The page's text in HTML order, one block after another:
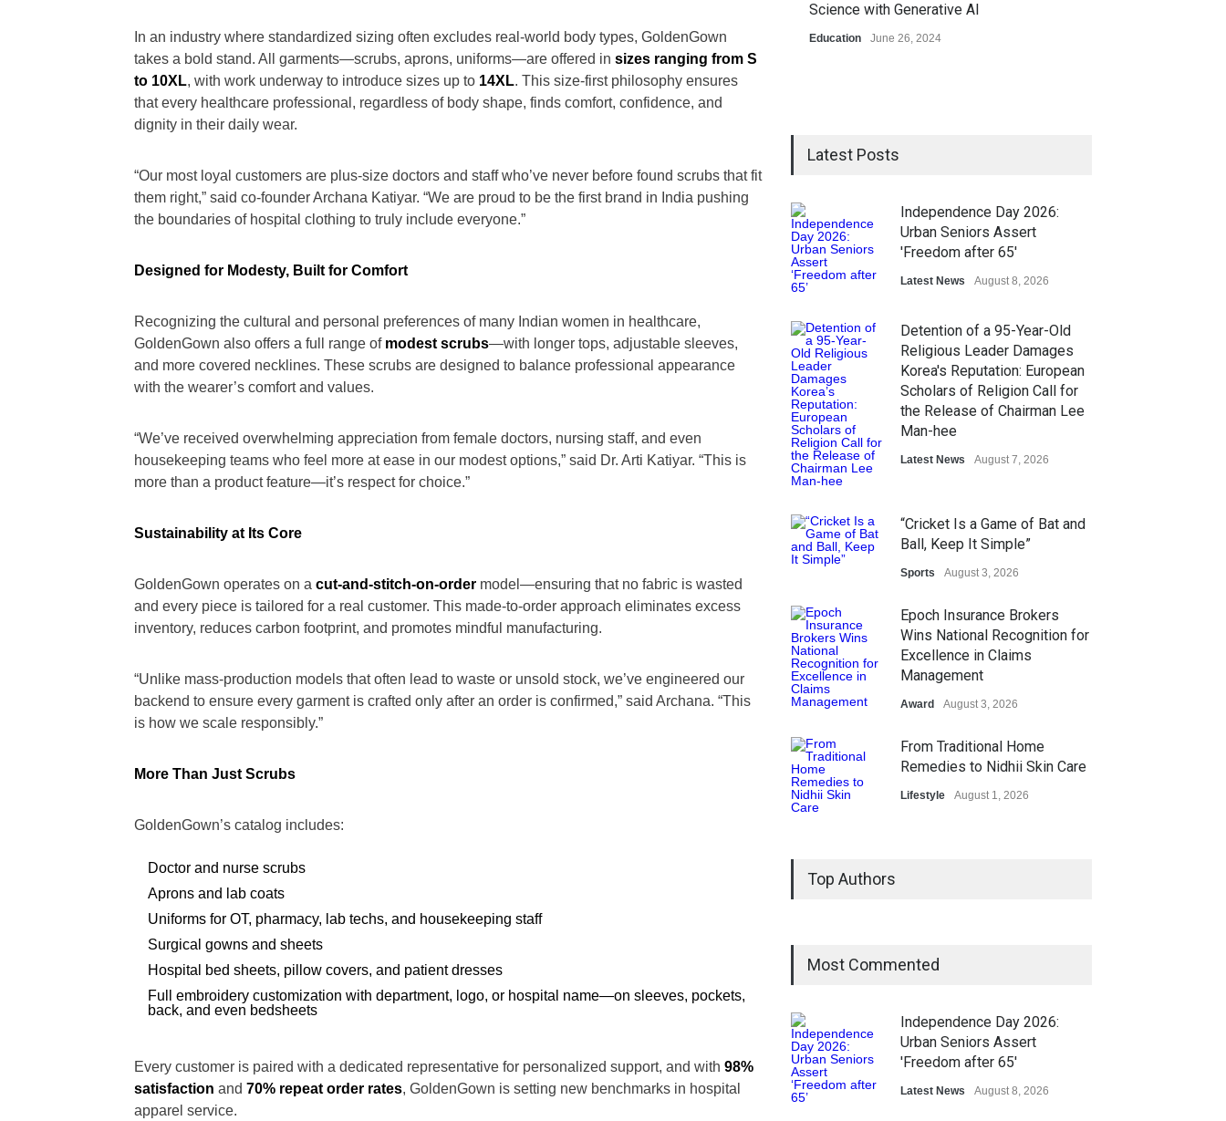
In an industry where standardized sizing often excludes real-world body types, GoldenGown
takes a bold stand. All garments—scrubs, aprons, uniforms—are offered in sizes ranging from S
to 10XL, with work underway to introduce sizes up to 14XL. This size-first philosophy ensures
that every healthcare professional, regardless of body shape, finds comfort, confidence, and
dignity in their daily wear.
“Our most loyal customers are plus-size doctors and staff who’ve never before found scrubs that fit
them right,” said co-founder Archana Katiyar. “We are proud to be the first brand in India pushing
the boundaries of hospital clothing to truly include everyone.”
Designed for Modesty, Built for Comfort
Recognizing the cultural and personal preferences of many Indian women in healthcare,
GoldenGown also offers a full range of modest scrubs—with longer tops, adjustable sleeves,
and more covered necklines. These scrubs are designed to balance professional appearance
with the wearer’s comfort and values.
“We’ve received overwhelming appreciation from female doctors, nursing staff, and even
housekeeping teams who feel more at ease in our modest options,” said Dr. Arti Katiyar. “This is
more than a product feature—it’s respect for choice.”
Sustainability at Its Core
GoldenGown operates on a cut-and-stitch-on-order model—ensuring that no fabric is wasted
and every piece is tailored for a real customer. This made-to-order approach eliminates excess
inventory, reduces carbon footprint, and promotes mindful manufacturing.
“Unlike mass-production models that often lead to waste or unsold stock, we’ve engineered our
backend to ensure every garment is crafted only after an order is confirmed,” said Archana. “This
is how we scale responsibly.”
More Than Just Scrubs
GoldenGown’s catalog includes:
Doctor and nurse scrubs
Aprons and lab coats
Uniforms for OT, pharmacy, lab techs, and housekeeping staff
Surgical gowns and sheets
Hospital bed sheets, pillow covers, and patient dresses
Full embroidery customization with department, logo, or hospital name—on sleeves, pockets,
back, and even bedsheets
Every customer is paired with a dedicated representative for personalized support, and with 98%
satisfaction and 70% repeat order rates, GoldenGown is setting new benchmarks in hospital
apparel service.
Science with Generative AI
Education June 26, 2024
Latest Posts
Independence Day 2026:
Urban Seniors Assert
'Freedom after 65'
Latest News August 8, 2026
Detention of a 95-Year-Old
Religious Leader Damages
Korea's Reputation: European
Scholars of Religion Call for
the Release of Chairman Lee
Man-hee
Latest News August 7, 2026
“Cricket Is a Game of Bat and
Ball, Keep It Simple”
Sports August 3, 2026
Epoch Insurance Brokers
Wins National Recognition for
Excellence in Claims
Management
Award August 3, 2026
From Traditional Home
Remedies to Nidhii Skin Care
Lifestyle August 1, 2026
Top Authors
Most Commented
Independence Day 2026:
Urban Seniors Assert
'Freedom after 65'
Latest News August 8, 2026